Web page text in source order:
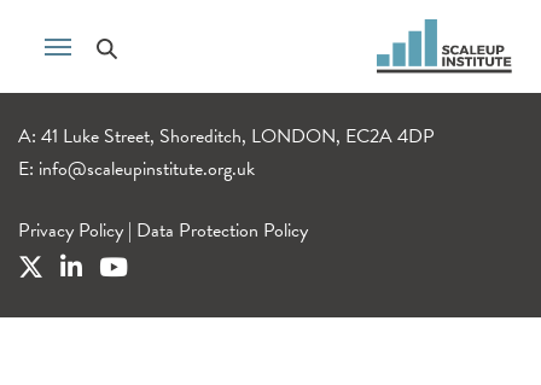
A: 41 Luke Street, Shoreditch, LONDON, EC2A 4DP
E: info@scaleupinstitute.org.uk
Privacy Policy | Data Protection Policy